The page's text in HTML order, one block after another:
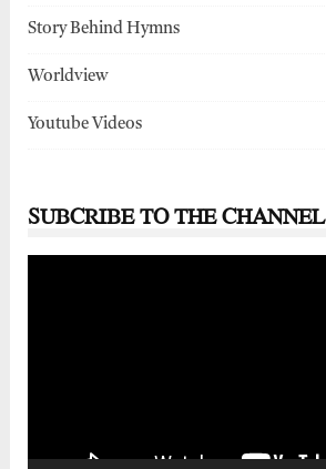
Story Behind Hymns
Worldview
Youtube Videos
SUBCRIBE TO THE CHANNEL